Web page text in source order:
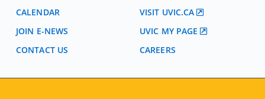
CALENDAR
JOIN E-NEWS
CONTACT US
VISIT UVIC.CA
UVIC MY PAGE
CAREERS